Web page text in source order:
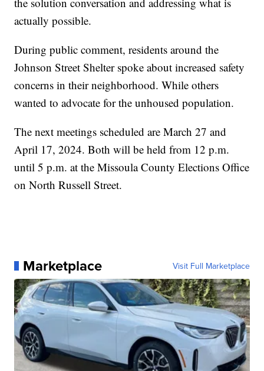
actually possible.
During public comment, residents around the
Johnson Street Shelter spoke about increased safety
concerns in their neighborhood. While others
wanted to advocate for the unhoused population.
The next meetings scheduled are March 27 and
April 17, 2024. Both will be held from 12 p.m.
until 5 p.m. at the Missoula County Elections Office
on North Russell Street.
Marketplace Visit Full Marketplace